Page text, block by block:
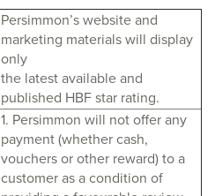
Persimmon’s website and
marketing materials will display
only
the latest available and
published HBF star rating.
1. Persimmon will not offer any
payment (whether cash,
vouchers or other reward) to a
customer as a condition of